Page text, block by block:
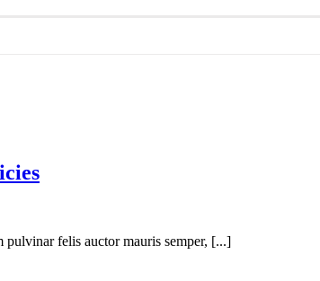
felis auctor mauris semper, [...]